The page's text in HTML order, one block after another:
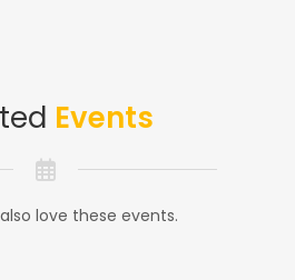
Events
love these events.